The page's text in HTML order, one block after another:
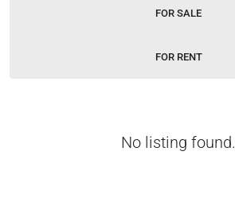
FOR SALE
FOR RENT
No listing found.